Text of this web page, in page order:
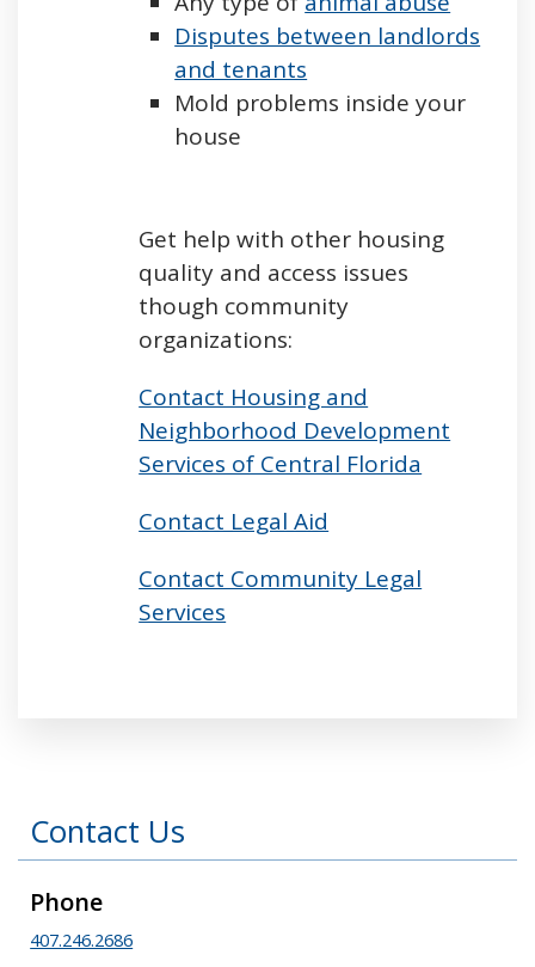
Disputes between landlords
and tenants
Mold problems inside your
house
Get help with other housing
quality and access issues
though community
organizations:
Contact Housing and
Neighborhood Development
Services of Central Florida
Contact Legal Aid
Contact Community Legal
Services
Contact Us
Phone
407.246.2686